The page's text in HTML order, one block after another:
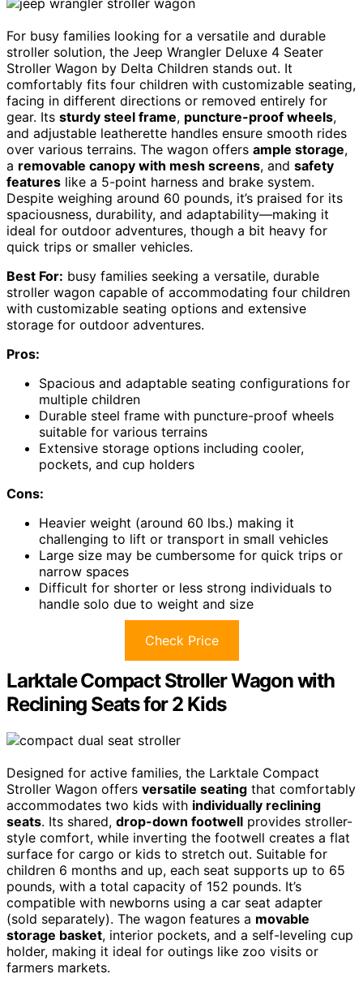
For busy families looking for a versatile and durable
stroller solution, the Jeep Wrangler Deluxe 4 Seater
Stroller Wagon by Delta Children stands out. It
comfortably fits four children with customizable seating,
facing in different directions or removed entirely for
gear. Its sturdy steel frame, puncture-proof wheels,
and adjustable leatherette handles ensure smooth rides
over various terrains. The wagon offers ample storage,
a removable canopy with mesh screens, and safety
features like a 5-point harness and brake system.
Despite weighing around 60 pounds, it’s praised for its
spaciousness, durability, and adaptability—making it
ideal for outdoor adventures, though a bit heavy for
quick trips or smaller vehicles.
Best For: busy families seeking a versatile, durable
stroller wagon capable of accommodating four children
with customizable seating options and extensive
storage for outdoor adventures.
Pros:
Spacious and adaptable seating configurations for
multiple children
Durable steel frame with puncture-proof wheels
suitable for various terrains
Extensive storage options including cooler,
pockets, and cup holders
Cons:
Heavier weight (around 60 lbs.) making it
challenging to lift or transport in small vehicles
Large size may be cumbersome for quick trips or
narrow spaces
Difficult for shorter or less strong individuals to
handle solo due to weight and size
Check Price
Larktale Compact Stroller Wagon with
Reclining Seats for 2 Kids
Designed for active families, the Larktale Compact
Stroller Wagon offers versatile seating that comfortably
accommodates two kids with individually reclining
seats. Its shared, drop-down footwell provides stroller-
style comfort, while inverting the footwell creates a flat
surface for cargo or kids to stretch out. Suitable for
children 6 months and up, each seat supports up to 65
pounds, with a total capacity of 152 pounds. It’s
compatible with newborns using a car seat adapter
(sold separately). The wagon features a movable
storage basket, interior pockets, and a self-leveling cup
holder, making it ideal for outings like zoo visits or
farmers markets.